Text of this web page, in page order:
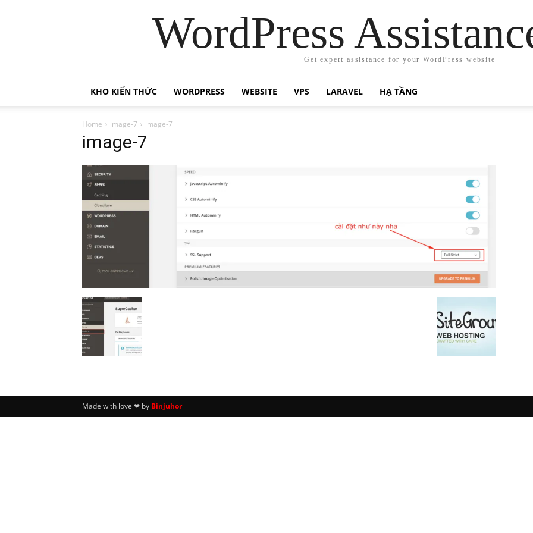
WordPress
Get expert assistance for your WordPress website
KHO KIẾN THỨC WORDPRESS WEBSITE VPS LARAVEL HẠ TẦNG
Home image-7 image-7
image-7
Made with love ❤ by Binjuhor